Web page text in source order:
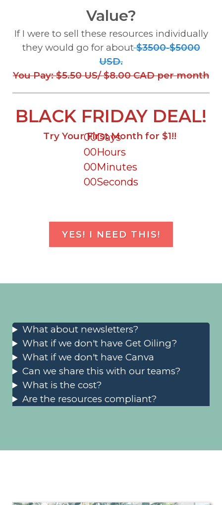
Value?
If I were to sell these resources individually
they would go for about$3500-$5000
USD.
You Pay: $5.50 US/ $8.00 CAD per month
BLACK FRIDAY DEAL!
Try Your First Month for $1!!
00Days
00Hours
00Minutes
00Seconds
YES! I NEED THIS!
What about newsletters?
What if we don't have Get Oiling?
What if we don't have Canva
Can we share this with our teams?
What is the cost?
Are the resources compliant?